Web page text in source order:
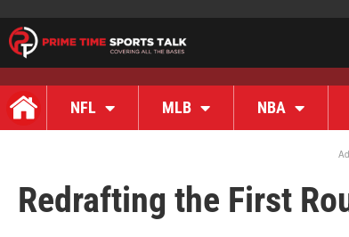
NFL MLB NBA
Redrafting the First